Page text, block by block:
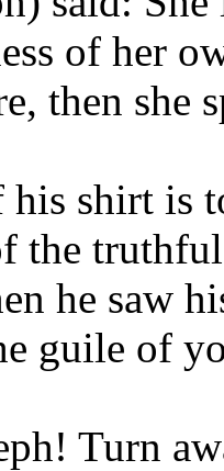
of her
then she
shirt is
the
he saw
guile of
Turn